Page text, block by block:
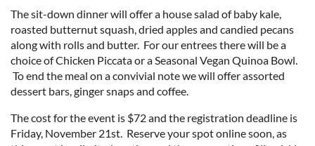
The sit-down dinner will offer a house salad of baby kale,
roasted butternut squash, dried apples and candied pecans
along with rolls and butter. For our entrees there will be a
choice of Chicken Piccata or a Seasonal Vegan Quinoa Bowl.
To end the meal on a convivial note we will offer assorted
dessert bars, ginger snaps and coffee.
The cost for the event is $72 and the registration deadline is
Friday, November 21st. Reserve your spot online soon, as